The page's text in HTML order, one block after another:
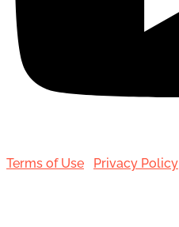
Terms of Use Privacy Policy